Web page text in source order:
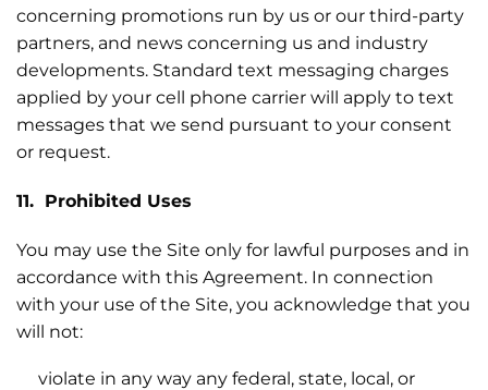
concerning promotions run by us or our third-party
partners, and news concerning us and industry
developments. Standard text messaging charges
applied by your cell phone carrier will apply to text
messages that we send pursuant to your consent
or request.
11. Prohibited Uses
You may use the Site only for lawful purposes and in
accordance with this Agreement. In connection
with your use of the Site, you acknowledge that you
will not:
violate in any way any federal, state, local, or